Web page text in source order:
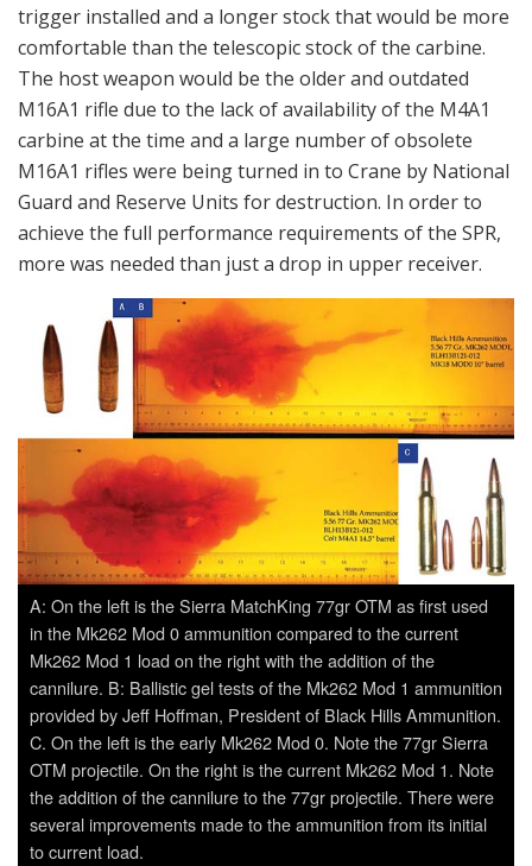
trigger installed and a longer stock that would be more
comfortable than the telescopic stock of the carbine.
The host weapon would be the older and outdated
M16A1 rifle due to the lack of availability of the M4A1
carbine at the time and a large number of obsolete
M16A1 rifles were being turned in to Crane by National
Guard and Reserve Units for destruction. In order to
achieve the full performance requirements of the SPR,
more was needed than just a drop in upper receiver.
A: On the left is the Sierra MatchKing 77gr OTM as first used
in the Mk262 Mod 0 ammunition compared to the current
Mk262 Mod 1 load on the right with the addition of the
cannilure. B: Ballistic gel tests of the Mk262 Mod 1 ammunition
provided by Jeff Hoffman, President of Black Hills Ammunition.
C. On the left is the early Mk262 Mod 0. Note the 77gr Sierra
OTM projectile. On the right is the current Mk262 Mod 1. Note
the addition of the cannilure to the 77gr projectile. There were
several improvements made to the ammunition from its initial
to current load.